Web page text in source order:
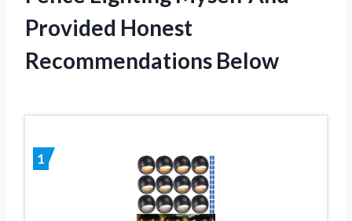
Provided Honest
Recommendations Below
1